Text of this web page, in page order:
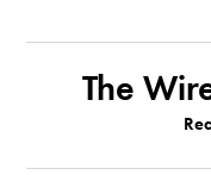
The